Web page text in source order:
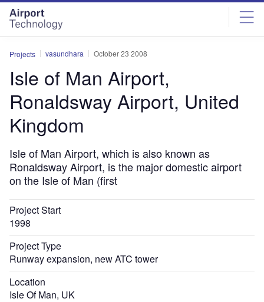
Skip
menu
Skip
page
content
Projects vasundhara October 23 2008
Isle of Man Airport,
Ronaldsway Airport, United
Kingdom
Isle of Man Airport, which is also known as
Ronaldsway Airport, is the major domestic airport
on the Isle of Man (first
Project Start
1998
Project Type
Runway expansion, new ATC tower
Location
Isle Of Man, UK